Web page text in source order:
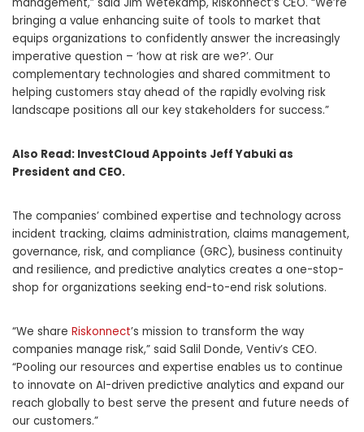
bringing a value enhancing suite of tools to market that
equips organizations to confidently answer the increasingly
imperative question – ‘how at risk are we?’. Our
complementary technologies and shared commitment to
helping customers stay ahead of the rapidly evolving risk
landscape positions all our key stakeholders for success.”
Also Read: InvestCloud Appoints Jeff Yabuki as
President and CEO.
The companies’ combined expertise and technology across
incident tracking, claims administration, claims management,
governance, risk, and compliance (GRC), business continuity
and resilience, and predictive analytics creates a one-stop-
shop for organizations seeking end-to-end risk solutions.
“We share Riskonnect’s mission to transform the way
companies manage risk,” said Salil Donde, Ventiv’s CEO.
“Pooling our resources and expertise enables us to continue
to innovate on AI-driven predictive analytics and expand our
reach globally to best serve the present and future needs of
our customers.”